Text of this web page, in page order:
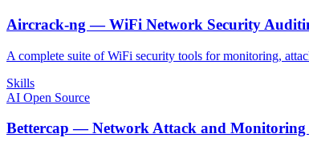
Aircrack-ng — WiFi Network Security
A complete suite of WiFi security tools for monitoring,
Skills
AI Open Source
Bettercap — Network Attack and